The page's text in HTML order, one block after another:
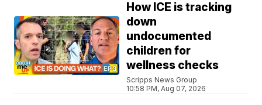
How ICE is tracking
down
undocumented
children for
wellness checks
Scripps News Group
10:58 PM, Aug 07, 2026